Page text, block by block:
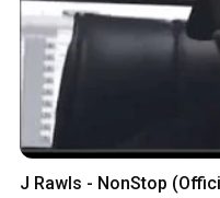
J Rawls - NonStop